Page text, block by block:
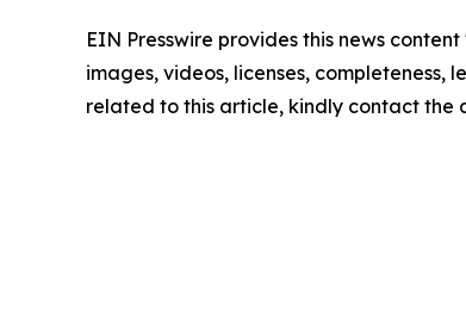
EIN Presswire provides this news
images, videos, licenses,
related to this article, kindly contact the